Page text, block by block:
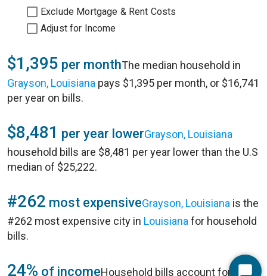
Exclude Mortgage & Rent Costs
Adjust for Income
$1,395 per monthThe median household in
Grayson, Louisiana pays $1,395 per month, or $16,741
per year on bills.
$8,481 per year lowerGrayson, Louisiana
household bills are $8,481 per year lower than the U.S
median of $25,222.
#262 most expensiveGrayson, Louisiana is the
#262 most expensive city in Louisiana for household
bills.
24% of incomeHousehold bills account for 24%